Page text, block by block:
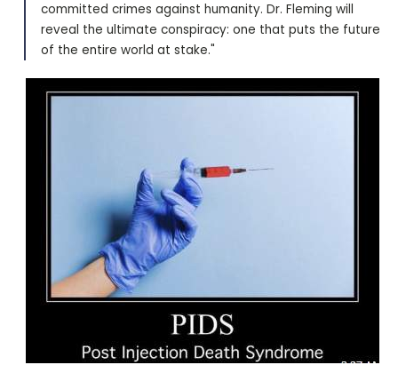
committed crimes against humanity. Dr. Fleming will
reveal the ultimate conspiracy: one that puts the future
of the entire world at stake."